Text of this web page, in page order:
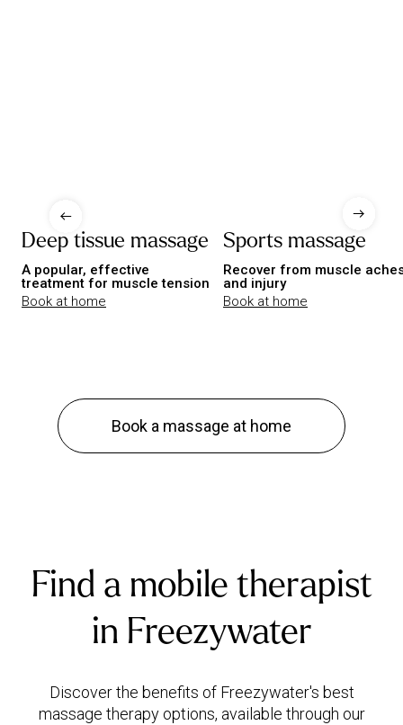
Deep tissue massage
A popular, effective
treatment for muscle tension
Book at home
Sports massage
Recover from muscle
and injury
Book at home
Book a massage at home
Find a mobile therapist
in Freezywater
Discover the benefits of Freezywater's best
massage therapy options, available through our